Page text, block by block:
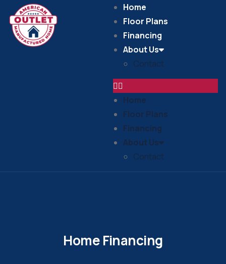
Home
Floor Plans
Financing
About Us
Contact
Home
Floor Plans
Financing
About Us
Contact
Home Financing